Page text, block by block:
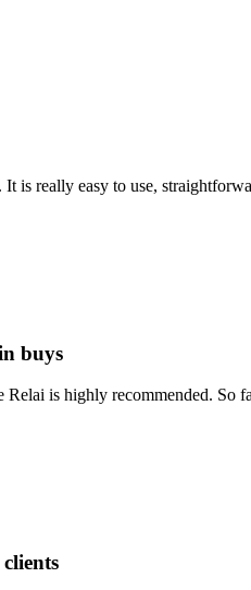
is really easy to use,
buys
is highly recommended.